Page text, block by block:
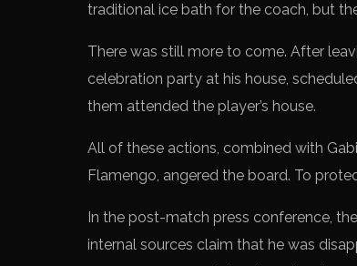
traditional ice bath for the coach, but
There was still more to come. After
celebration party at his house,
them attended the player’s house.
All of these actions, combined with
Flamengo, angered the board. To
In the post-match press conference,
internal sources claim that he was